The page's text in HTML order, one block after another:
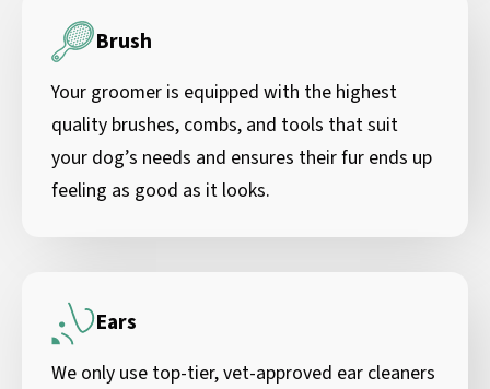
Brush
Your groomer is equipped with the highest
quality brushes, combs, and tools that suit
your dog’s needs and ensures their fur ends up
feeling as good as it looks.
Ears
We only use top-tier, vet-approved ear cleaners